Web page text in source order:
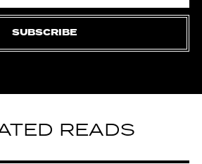
SUBSCRIBE
READS